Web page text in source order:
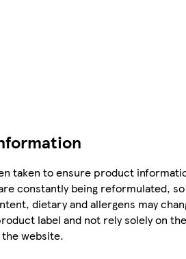
taken to ensure product
constantly being reformulated, so
dietary and allergens may
label and not rely solely on the
website.